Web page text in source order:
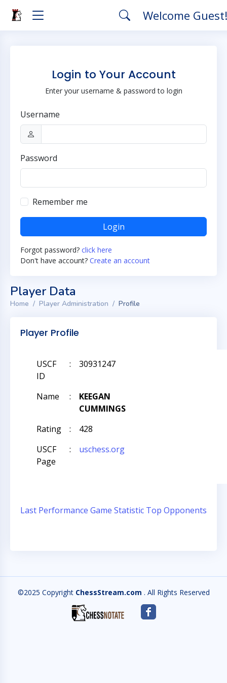
Welcome
Login to Your Account
Enter your username & password to login
Username
Password
Remember me
Login
Forgot password? click here
Don't have account? Create an account
Player Data
Home Player Administration Profile
Player Profile
USCF
ID
: 30931247
Name :
KEEGAN
CUMMINGS
Rating
:
428
USCF
Page
: uschess.org
Last Performance Game Statistic Top Opponents
©2025 Copyright ChessStream.com . All Rights Reserved